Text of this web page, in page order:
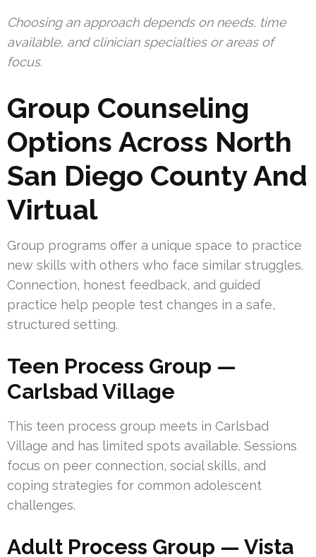
Choosing an approach depends on needs, time
available, and clinician specialties or areas of
focus.
Group Counseling
Options Across North
San Diego County And
Virtual
Group programs offer a unique space to practice
new skills with others who face similar struggles.
Connection, honest feedback, and guided
practice help people test changes in a safe,
structured setting.
Teen Process Group —
Carlsbad Village
This teen process group meets in Carlsbad
Village and has limited spots available. Sessions
focus on peer connection, social skills, and
coping strategies for common adolescent
challenges.
Adult Process Group — Vista